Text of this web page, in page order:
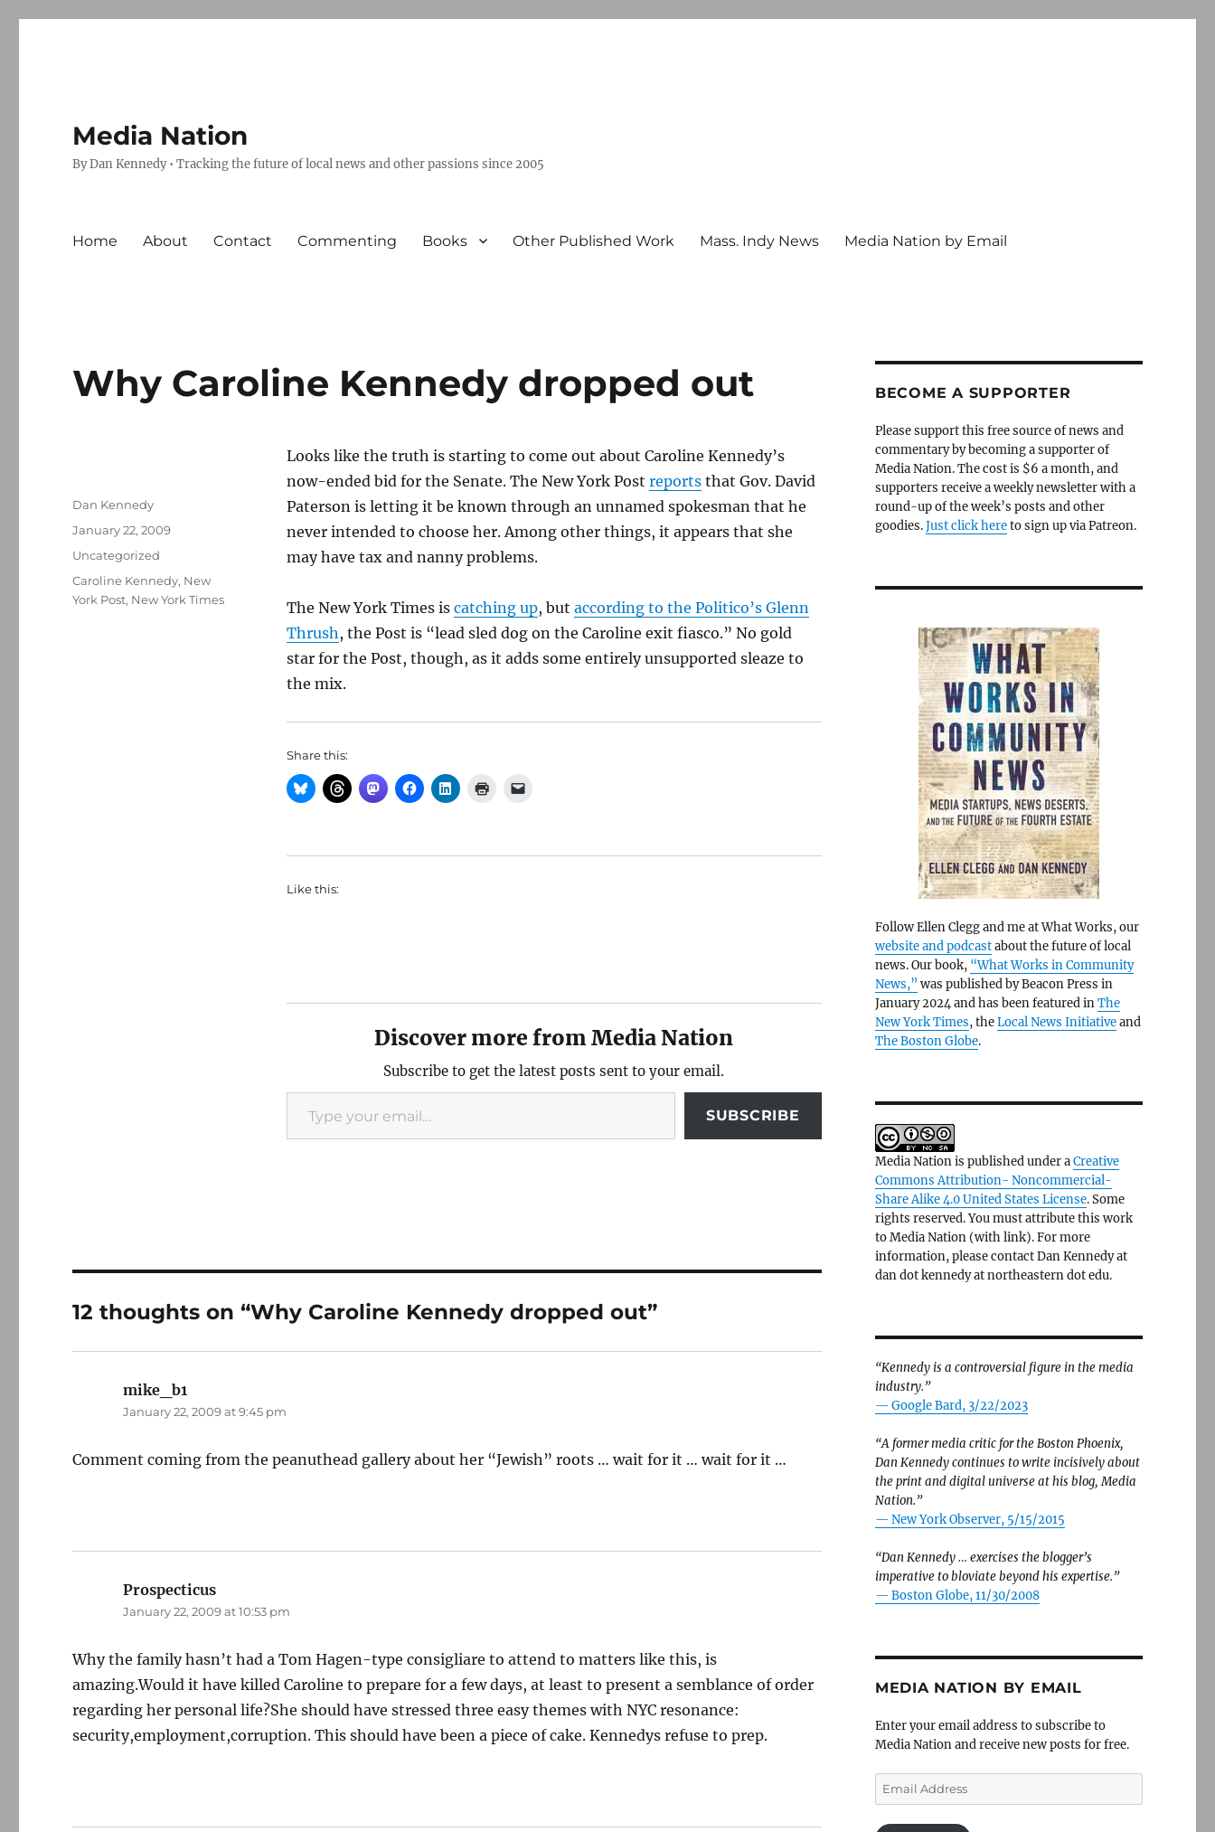
Media Nation
By Dan Kennedy • Tracking the future of local news and other passions since 2005
Home About Contact Commenting Books Other Published Work Mass. Indy News Media Nation by Email
Why Caroline Kennedy dropped out
Looks like the truth is starting to come out about Caroline Kennedy’s
now-ended bid for the Senate. The New York Post reportsthat Gov. David
Paterson is letting it be known through an unnamed spokesman that he
never intended to choose her. Among other things, it appears that she
may have tax and nanny problems.
The New York Times is catching up, but according to the Politico’s Glenn
Thrush, the Post is “lead sled dog on the Caroline exit fiasco.” No gold
star for the Post, though, as it adds some entirely unsupported sleaze to
the mix.
Share this:
Like this:
Discover more from Media Nation
Subscribe to get the latest posts sent to your email.
Type your email…
SUBSCRIBE
Author
Dan Kennedy
Posted
January 22, 2009
Categories
Uncategorized
Tags
Caroline Kennedy, New
York Post, New York Times
12 thoughts on “Why Caroline Kennedy dropped out”
mike_b1
January 22, 2009 at 9:45 pm
Comment coming from the peanuthead gallery about her “Jewish” roots … wait for it … wait for it …
Prospecticus
January 22, 2009 at 10:53 pm
Why the family hasn’t had a Tom Hagen-type consigliare to attend to matters like this, is
amazing.Would it have killed Caroline to prepare for a few days, at least to present a semblance of order
regarding her personal life?She should have stressed three easy themes with NYC resonance:
security,employment,corruption. This should have been a piece of cake. Kennedys refuse to prep.
BECOME A SUPPORTER
Please support this free source of news and
commentary by becoming a supporter of
Media Nation. The cost is $6 a month, and
supporters receive a weekly newsletter with a
round-up of the week’s posts and other
goodies.Just click hereto sign up via Patreon.
Follow Ellen Clegg and me at What Works, our
website and podcastabout the future of local
news. Our book, “What Works in Community
News,” was published by Beacon Press in
January 2024 and has been featured inThe
New York Times, theLocal News Initiativeand
The Boston Globe.
Media Nation is published under aCreative
Commons Attribution- Noncommercial-
Share Alike 4.0 United States License. Some
rights reserved. You must attribute this work
to Media Nation (with link). For more
information, please contact Dan Kennedy at
dan dot kennedy at northeastern dot edu.
“Kennedy is a controversial figure in the media
industry.”
— Google Bard, 3/22/2023
“A former media critic for the Boston Phoenix,
Dan Kennedy continues to write incisively about
the print and digital universe at his blog, Media
Nation.”
— New York Observer, 5/15/2015
“Dan Kennedy … exercises the blogger’s
imperative to bloviate beyond his expertise.”
— Boston Globe, 11/30/2008
MEDIA NATION BY EMAIL
Enter your email address to subscribe to
Media Nation and receive new posts for free.
Email
Address